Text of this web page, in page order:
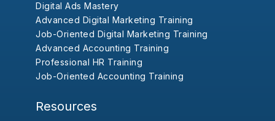
Digital Ads Mastery
Advanced Digital Marketing Training
Job-Oriented Digital Marketing Training
Advanced Accounting Training
Professional HR Training
Job-Oriented Accounting Training
Resources